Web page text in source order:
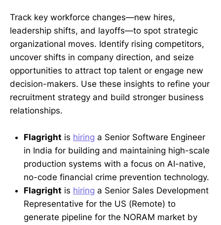
Track key workforce changes—new hires,
leadership shifts, and layoffs—to spot strategic
organizational moves. Identify rising competitors,
uncover shifts in company direction, and seize
opportunities to attract top talent or engage new
decision-makers. Use these insights to refine your
recruitment strategy and build stronger business
relationships.
Flagright is hiring a Senior Software Engineer
in India for building and maintaining high-scale
production systems with a focus on AI-native,
no-code financial crime prevention technology.
Flagright is hiring a Senior Sales Development
Representative for the US (Remote) to
generate pipeline for the NORAM market by